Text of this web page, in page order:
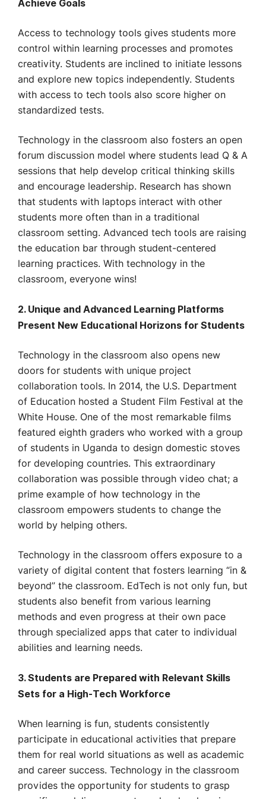
Achieve Goals
Access to technology tools gives students more
control within learning processes and promotes
creativity. Students are inclined to initiate lessons
and explore new topics independently. Students
with access to tech tools also score higher on
standardized tests.
Technology in the classroom also fosters an open
forum discussion model where students lead Q & A
sessions that help develop critical thinking skills
and encourage leadership. Research has shown
that students with laptops interact with other
students more often than in a traditional
classroom setting. Advanced tech tools are raising
the education bar through student-centered
learning practices. With technology in the
classroom, everyone wins!
2. Unique and Advanced Learning Platforms
Present New Educational Horizons for Students
Technology in the classroom also opens new
doors for students with unique project
collaboration tools. In 2014, the U.S. Department
of Education hosted a Student Film Festival at the
White House. One of the most remarkable films
featured eighth graders who worked with a group
of students in Uganda to design domestic stoves
for developing countries. This extraordinary
collaboration was possible through video chat; a
prime example of how technology in the
classroom empowers students to change the
world by helping others.
Technology in the classroom offers exposure to a
variety of digital content that fosters learning “in &
beyond” the classroom. EdTech is not only fun, but
students also benefit from various learning
methods and even progress at their own pace
through specialized apps that cater to individual
abilities and learning needs.
3. Students are Prepared with Relevant Skills
Sets for a High-Tech Workforce
When learning is fun, students consistently
participate in educational activities that prepare
them for real world situations as well as academic
and career success. Technology in the classroom
provides the opportunity for students to grasp